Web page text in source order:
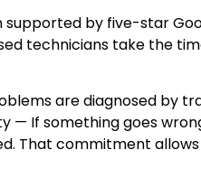
by five-star
technicians take the
are diagnosed by
— If something goes
That commitment